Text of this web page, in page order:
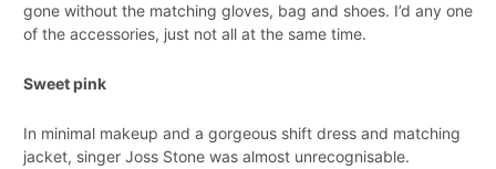
gone without the matching gloves, bag and shoes. I’d any one
of the accessories, just not all at the same time.
Sweet pink
In minimal makeup and a gorgeous shift dress and matching
jacket, singer Joss Stone was almost unrecognisable.